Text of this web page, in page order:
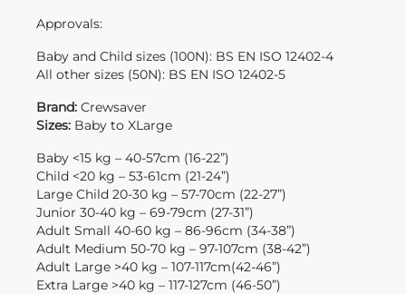
Approvals:
Baby and Child sizes (100N): BS EN ISO 12402-4
All other sizes (50N): BS EN ISO 12402-5
Brand: Crewsaver
Sizes: Baby to XLarge
Baby <15 kg – 40-57cm (16-22”)
Child <20 kg – 53-61cm (21-24”)
Large Child 20-30 kg – 57-70cm (22-27”)
Junior 30-40 kg – 69-79cm (27-31”)
Adult Small 40-60 kg – 86-96cm (34-38”)
Adult Medium 50-70 kg – 97-107cm (38-42”)
Adult Large >40 kg – 107-117cm(42-46”)
Extra Large >40 kg – 117-127cm (46-50”)